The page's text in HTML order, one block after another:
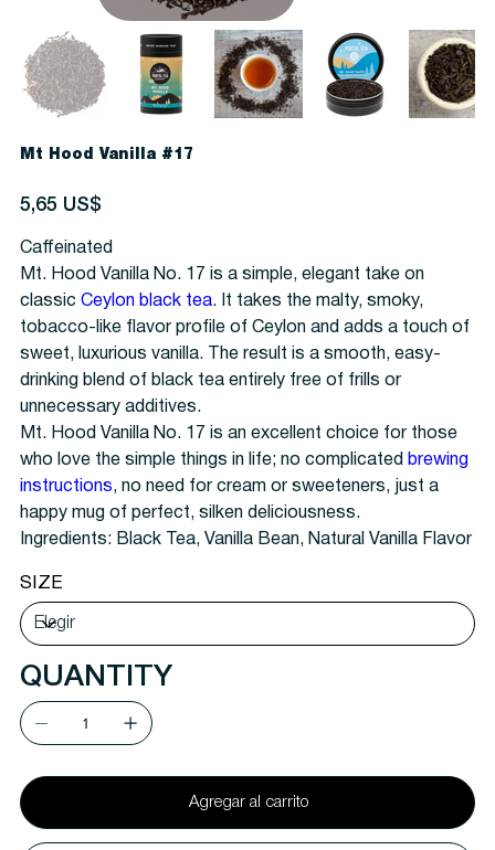
Mt Hood Vanilla #17
Precio
5,65 US$
Caffeinated
Mt. Hood Vanilla No. 17 is a simple, elegant take on
classic Ceylon black tea. It takes the malty, smoky,
tobacco-like flavor profile of Ceylon and adds a touch of
sweet, luxurious vanilla. The result is a smooth, easy-
drinking blend of black tea entirely free of frills or
unnecessary additives.
Mt. Hood Vanilla No. 17 is an excellent choice for those
who love the simple things in life; no complicated brewing
instructions, no need for cream or sweeteners, just a
happy mug of perfect, silken deliciousness.
Ingredients: Black Tea, Vanilla Bean, Natural Vanilla Flavor
SIZE
QUANTITY
Agregar al carrito